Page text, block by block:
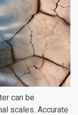
can be
scales. Accurate